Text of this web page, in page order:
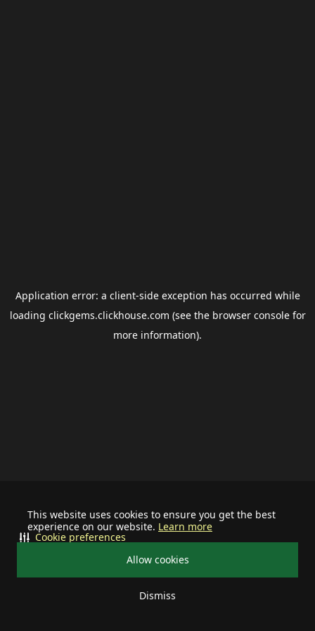
This website uses cookies to ensure you get the best
experience on our website. Learn more
Allow cookies
Dismiss
Cookie preferences
Application error: a client-side exception has occurred while
loading clickgems.clickhouse.com (see the browser consolefor
more information).